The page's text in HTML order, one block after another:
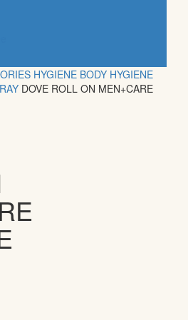
HYGIENE BODY HYGIENE
DOVE ROLL ON MEN+CARE